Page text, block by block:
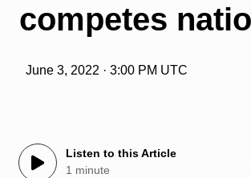
competes
June 3, 2022 · 3:00 PM UTC
Listen to this Article
1 minute